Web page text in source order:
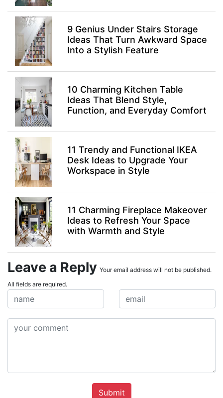
9 Genius Under Stairs Storage
Ideas That Turn Awkward Space
Into a Stylish Feature
10 Charming Kitchen Table
Ideas That Blend Style,
Function, and Everyday Comfort
11 Trendy and Functional IKEA
Desk Ideas to Upgrade Your
Workspace in Style
11 Charming Fireplace Makeover
Ideas to Refresh Your Space
with Warmth and Style
Leave a Reply Your email address will not be published.
All fields are required.
Submit